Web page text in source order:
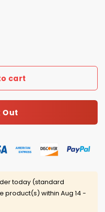
Jersey quantity
cart
Out
today (standard
product(s) within Aug 14 -